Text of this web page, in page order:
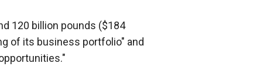
120 billion pounds ($184
of its business portfolio" and